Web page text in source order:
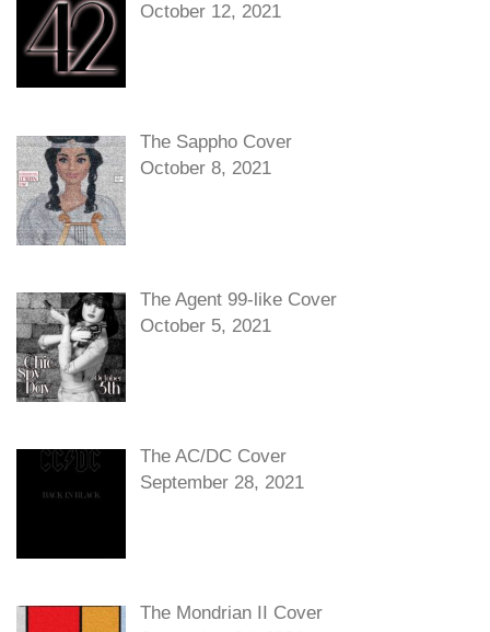
October 12, 2021
The Sappho Cover
October 8, 2021
The Agent 99-like Cover
October 5, 2021
The AC/DC Cover
September 28, 2021
The Mondrian II Cover